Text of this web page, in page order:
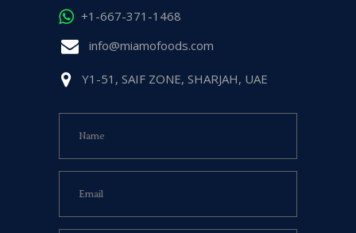
+1-667-371-1468
info@miamofoods.com
Y1-51, SAIF ZONE, SHARJAH, UAE